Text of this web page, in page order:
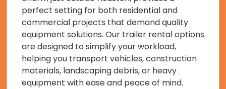
perfect setting for both residential and
commercial projects that demand quality
equipment solutions. Our trailer rental options
are designed to simplify your workload,
helping you transport vehicles, construction
materials, landscaping debris, or heavy
equipment with ease and peace of mind.